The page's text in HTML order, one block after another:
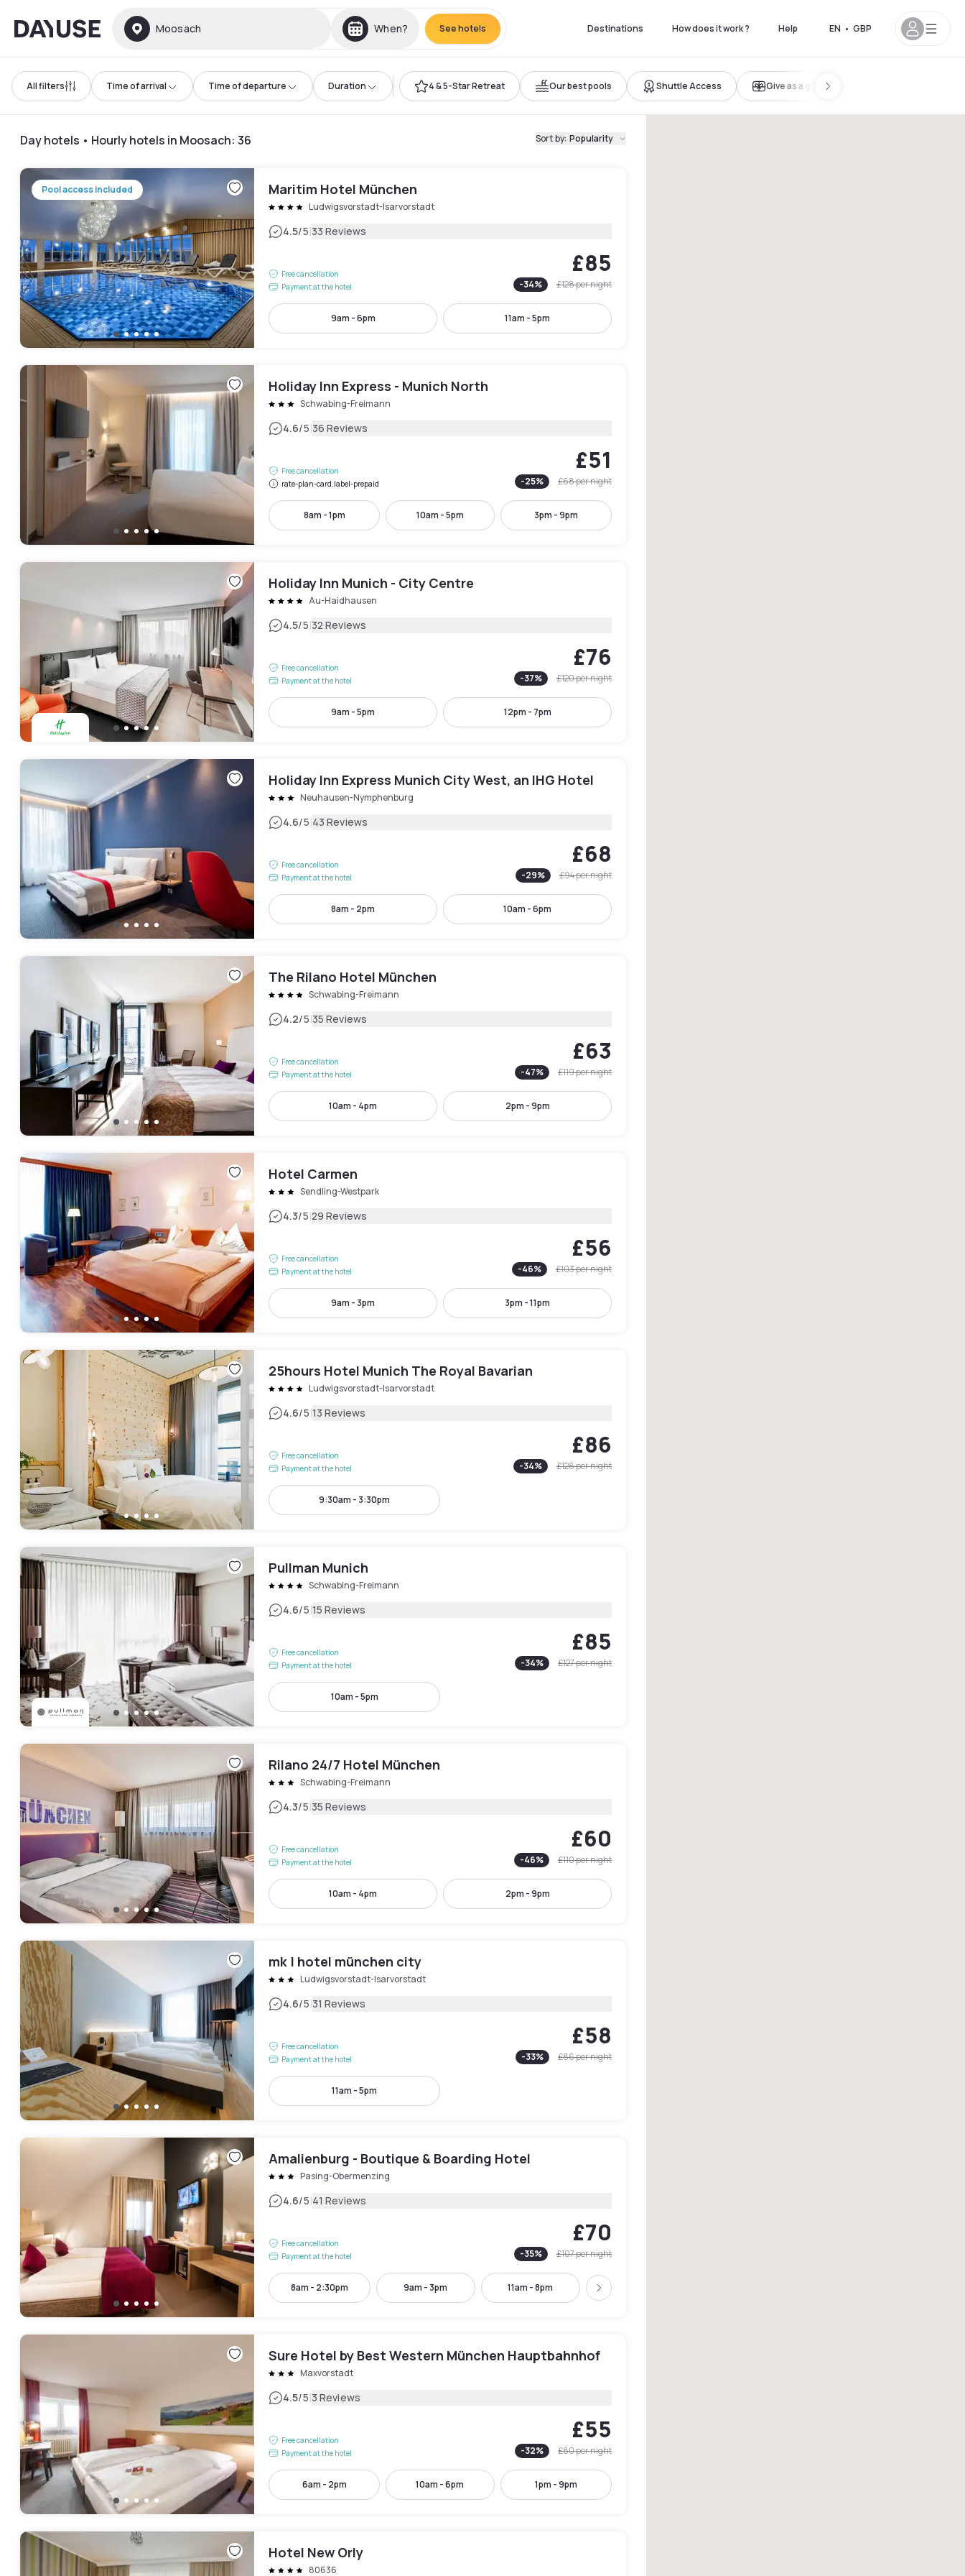
Dayuse Moosach When? See hotels Destinations How does it work ? Help EN • GBP
All filters Time of arrival Time of departure Duration 4 & 5-Star Retreat Our best pools Shuttle Access Give as a gift
Day hotels • Hourly hotels in Moosach: 36 Sort by: Popularity
Pool access included Maritim Hotel München
Ludwigsvorstadt-Isarvorstadt
4.5/5|33 Reviews
Free cancellation
Payment at the hotel
£85
-34% £128per night
9am - 6pm 11am - 5pm
Holiday Inn Express - Munich North
Schwabing-Freimann
4.6/5|36 Reviews
Free cancellation
rate-plan-card.label-prepaid
£51
-25% £68per night
8am - 1pm 10am - 5pm 3pm - 9pm
Holiday Inn Munich - City Centre
Au-Haidhausen
4.5/5|32 Reviews
Free cancellation
Payment at the hotel
£76
-37% £120per night
9am - 5pm 12pm - 7pm
Holiday Inn Express Munich City West, an IHG Hotel
Neuhausen-Nymphenburg
4.6/5|43 Reviews
Free cancellation
Payment at the hotel
£68
-29% £94per night
8am - 2pm 10am - 6pm
The Rilano Hotel München
Schwabing-Freimann
4.2/5|35 Reviews
Free cancellation
Payment at the hotel
£63
-47% £119per night
10am - 4pm 2pm - 9pm
Hotel Carmen
Sendling-Westpark
4.3/5|29 Reviews
Free cancellation
Payment at the hotel
£56
-46% £103per night
9am - 3pm 3pm - 11pm
25hours Hotel Munich The Royal Bavarian
Ludwigsvorstadt-Isarvorstadt
4.6/5|13 Reviews
Free cancellation
Payment at the hotel
£86
-34% £128per night
9:30am - 3:30pm
Pullman Munich
Schwabing-Freimann
4.6/5|15 Reviews
Free cancellation
Payment at the hotel
£85
-34% £127per night
10am - 5pm
Rilano 24/7 Hotel München
Schwabing-Freimann
4.3/5|35 Reviews
Free cancellation
Payment at the hotel
£60
-46% £110per night
10am - 4pm 2pm - 9pm
mk | hotel münchen city
Ludwigsvorstadt-Isarvorstadt
4.6/5|31 Reviews
Free cancellation
Payment at the hotel
£58
-33% £86per night
11am - 5pm
Amalienburg - Boutique & Boarding Hotel
Pasing-Obermenzing
4.6/5|41 Reviews
Free cancellation
Payment at the hotel
£70
-35% £107per night
8am - 2:30pm 9am - 3pm 11am - 8pm Next
Sure Hotel by Best Western München Hauptbahnhof
Maxvorstadt
4.5/5|3 Reviews
Free cancellation
Payment at the hotel
£55
-32% £80per night
6am - 2pm 10am - 6pm 1pm - 9pm
Hotel New Orly
80636